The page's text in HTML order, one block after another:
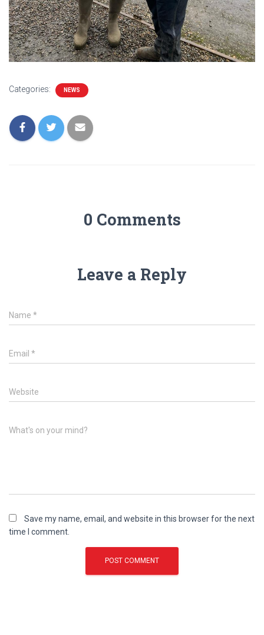
Categories: NEWS
0 Comments
Leave a Reply
Name *
Email *
Website
What's on your mind?
Save my name, email, and website in this browser for the next
time I comment.